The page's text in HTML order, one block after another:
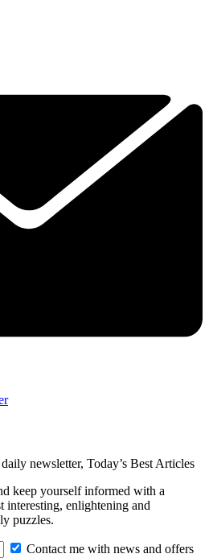
newsletter, Today’s Best Articles
keep yourself informed with a
interesting, enlightening and
puzzles.
Contact me with news and offers